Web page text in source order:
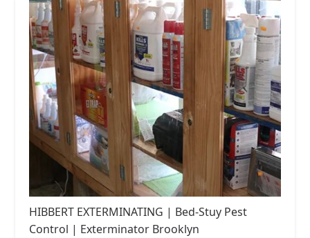
HIBBERT EXTERMINATING | Bed-Stuy Pest
Control | Exterminator Brooklyn